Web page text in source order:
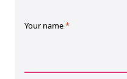
Your name*